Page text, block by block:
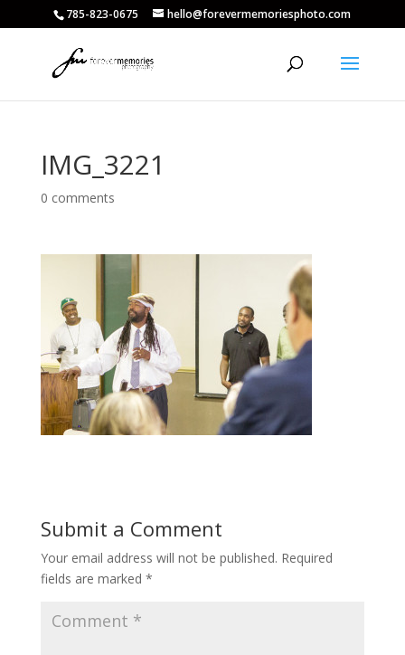
785-823-0675 hello@forevermemoriesphoto.com
IMG_3221
0 comments
Submit a Comment
Your email address will not be published. Required
fields are marked *